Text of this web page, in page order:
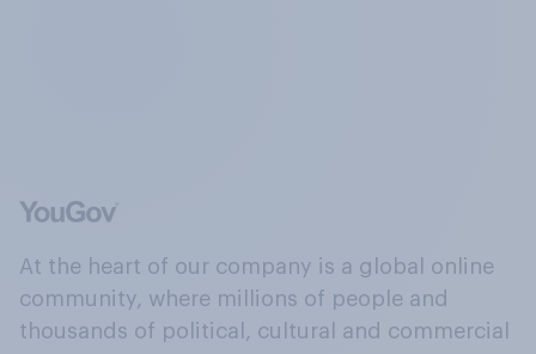
At the heart of our company is a global online
community, where millions of people and
thousands of political, cultural and commercial